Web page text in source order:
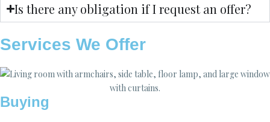
Is there any obligation if I request an offer?
Services We Offer
Buying